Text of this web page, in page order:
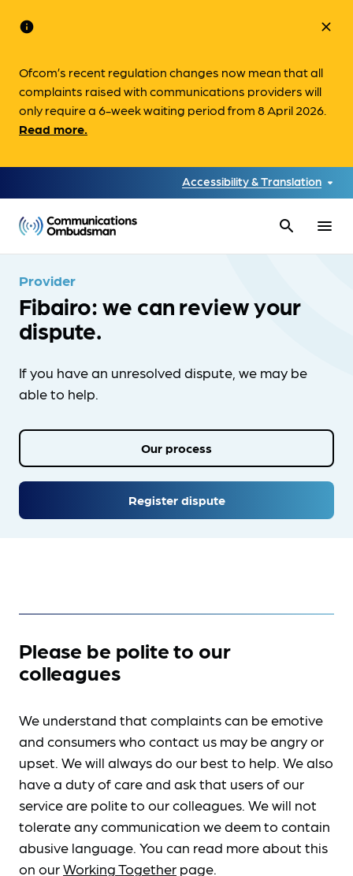
info
Ofcom’s recent regulation changes now mean that all
complaints raised with communications providers will
only require a 6-week waiting period from 8 April 2026.
Read more.
close
Accessibility & Translation
search menu
Provider
Fibairo: we can review your
dispute.
If you have an unresolved dispute, we may be
able to help.
Register dispute
Our process
Please be polite to our
colleagues
We understand that complaints can be emotive
and consumers who contact us may be angry or
upset. We will always do our best to help. We also
have a duty of care and ask that users of our
service are polite to our colleagues. We will not
tolerate any communication we deem to contain
abusive language. You can read more about this
on ourWorking Together page.